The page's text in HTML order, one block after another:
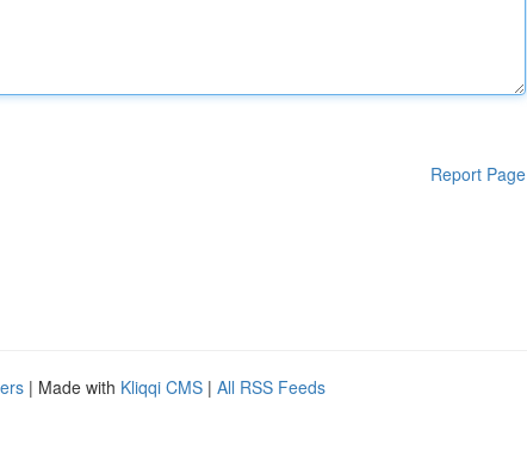
Report Page
| Made with Kliqqi CMS | All RSS Feeds